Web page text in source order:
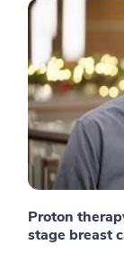
Proton
stage breast